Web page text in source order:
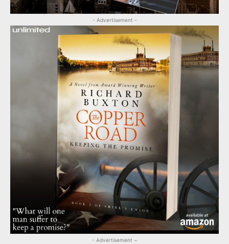
- Advertisement -
- Advertisement ~